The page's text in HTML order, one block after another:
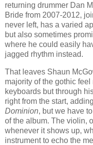
returning drummer Dan
Bride from 2007-2012,
never left, has a varied
but also sometimes
where he could easily
jagged rhythm instead.
That leaves Shaun
majority of the gothic
keyboards but through
right from the start,
Dominion, but we have
of the album. The violin,
whenever it shows up,
instrument to echo the